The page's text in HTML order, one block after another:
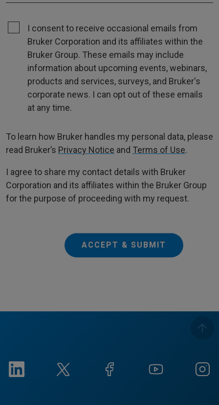
I consent to receive occasional emails from
Bruker Corporation and its affiliates within the
Bruker Group. These emails may include
information about upcoming events, webinars,
products and services, surveys, and Bruker's
corporate news. I can opt out of these emails
at any time.
To learn how Bruker handles my personal data, please
read Bruker’s Privacy Notice and Terms of Use.
I agree to share my contact details with Bruker
Corporation and its affiliates within the Bruker Group
for the purpose of proceeding with my request.
ACCEPT & SUBMIT